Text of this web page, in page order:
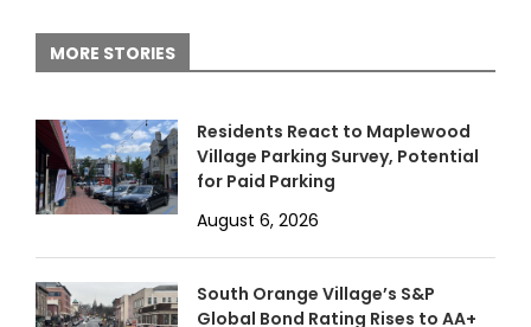
MORE STORIES
Residents React to Maplewood
Village Parking Survey, Potential
for Paid Parking
August 6, 2026
South Orange Village’s S&P
Global Bond Rating Rises to AA+